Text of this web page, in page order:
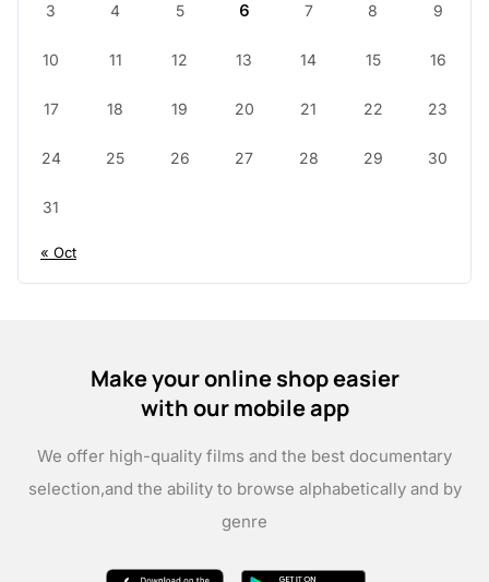
3 4 5 6 7 8 9
10 11 12 13 14 15 16
17 18 19 20 21 22 23
24 25 26 27 28 29 30
31
« Oct
Make your online shop easier
with our mobile app
We offer high-quality films and the best documentary
selection,and the ability to browse alphabetically and by
genre